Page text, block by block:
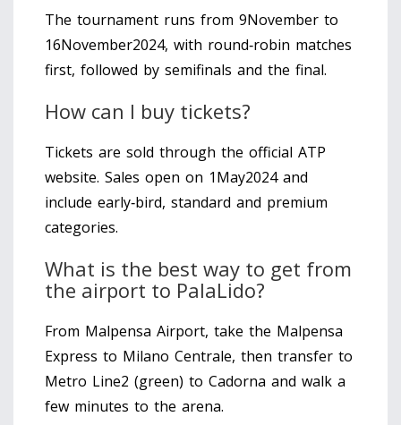
The tournament runs from 9November to
16November2024, with round‑robin matches
first, followed by semifinals and the final.
How can I buy tickets?
Tickets are sold through the official ATP
website. Sales open on 1May2024 and
include early‑bird, standard and premium
categories.
What is the best way to get from
the airport to PalaLido?
From Malpensa Airport, take the Malpensa
Express to Milano Centrale, then transfer to
Metro Line2 (green) to Cadorna and walk a
few minutes to the arena.